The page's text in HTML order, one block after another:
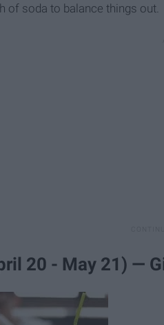
of soda to balance things out.
20 - May 21) —